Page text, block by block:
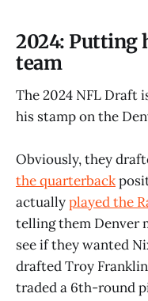
2024: Putting
team
The 2024 NFL Draft
his stamp on the
Obviously, they
the quarterback
actuallyplayed the
telling them Denver
see if they wanted
drafted Troy
traded a 6th-round